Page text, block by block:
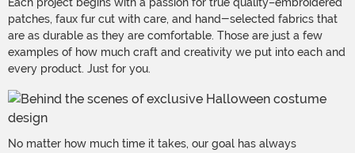
Each project begins with a passion for true quality–embroidered
patches, faux fur cut with care, and hand-selected fabrics that
are as durable as they are comfortable. Those are just a few
examples of how much craft and creativity we put into each and
every product. Just for you.
No matter how much time it takes, our goal has always